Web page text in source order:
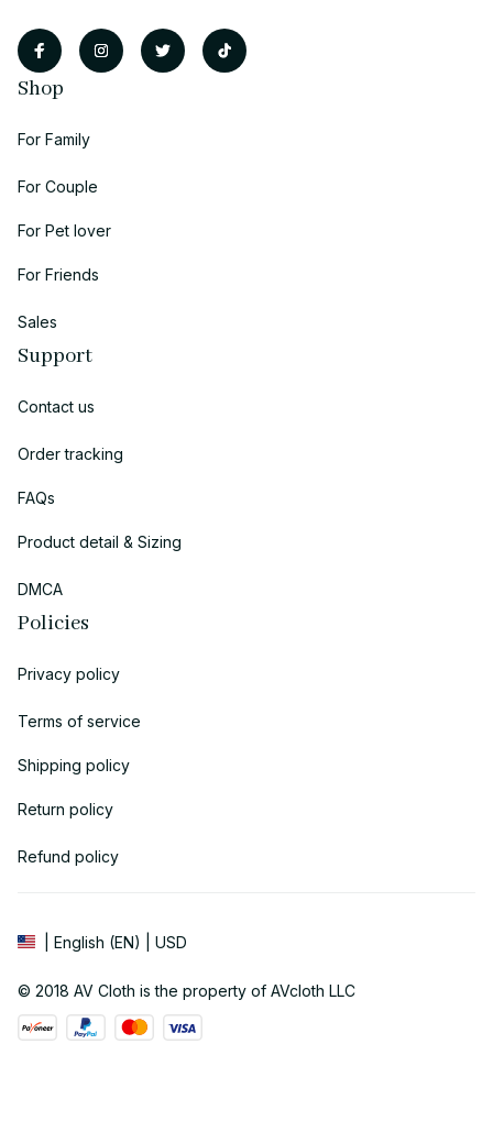
Shop
For Family
For Couple
For Pet lover
For Friends
Sales
Support
Contact us
Order tracking
FAQs
Product detail & Sizing
DMCA
Policies
Privacy policy
Terms of service
Shipping policy
Return policy
Refund policy
| English (EN) | USD
© 2018 AV Cloth is the property of AVcloth LLC